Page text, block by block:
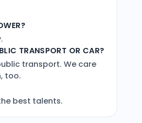
TRANSPORT OR CAR?
transport. We care
too.
best talents.